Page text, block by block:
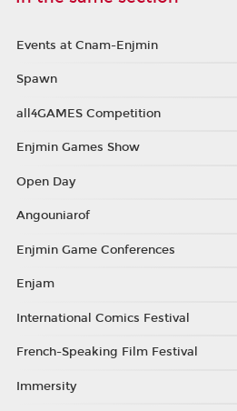
Events at Cnam-Enjmin
Spawn
all4GAMES Competition
Enjmin Games Show
Open Day
Angouniarof
Enjmin Game Conferences
Enjam
International Comics Festival
French-Speaking Film Festival
Immersity